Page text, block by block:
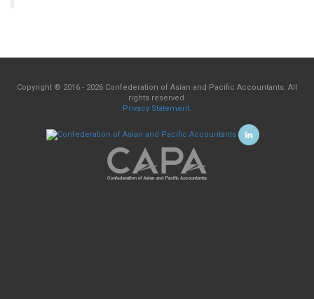
Copyright © 2016 - 2026 Confederation of Asian and Pacific Accountants. All
rights reserved.
Privacy Statement.